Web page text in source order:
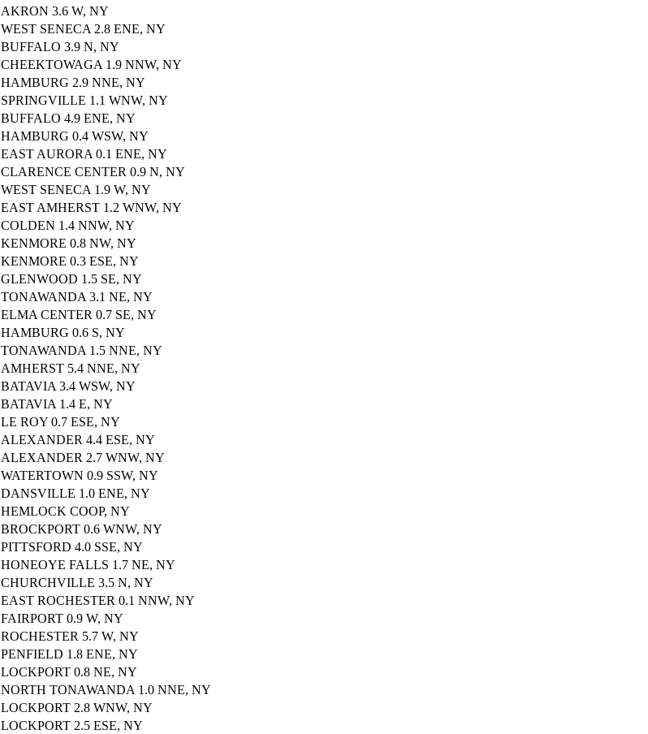
AKRON 3.6 W, NY
WEST SENECA 2.8 ENE, NY
BUFFALO 3.9 N, NY
CHEEKTOWAGA 1.9 NNW, NY
HAMBURG 2.9 NNE, NY
SPRINGVILLE 1.1 WNW, NY
BUFFALO 4.9 ENE, NY
HAMBURG 0.4 WSW, NY
EAST AURORA 0.1 ENE, NY
CLARENCE CENTER 0.9 N, NY
WEST SENECA 1.9 W, NY
EAST AMHERST 1.2 WNW, NY
COLDEN 1.4 NNW, NY
KENMORE 0.8 NW, NY
KENMORE 0.3 ESE, NY
GLENWOOD 1.5 SE, NY
TONAWANDA 3.1 NE, NY
ELMA CENTER 0.7 SE, NY
HAMBURG 0.6 S, NY
TONAWANDA 1.5 NNE, NY
AMHERST 5.4 NNE, NY
BATAVIA 3.4 WSW, NY
BATAVIA 1.4 E, NY
LE ROY 0.7 ESE, NY
ALEXANDER 4.4 ESE, NY
ALEXANDER 2.7 WNW, NY
WATERTOWN 0.9 SSW, NY
DANSVILLE 1.0 ENE, NY
HEMLOCK COOP, NY
BROCKPORT 0.6 WNW, NY
PITTSFORD 4.0 SSE, NY
HONEOYE FALLS 1.7 NE, NY
CHURCHVILLE 3.5 N, NY
EAST ROCHESTER 0.1 NNW, NY
FAIRPORT 0.9 W, NY
ROCHESTER 5.7 W, NY
PENFIELD 1.8 ENE, NY
LOCKPORT 0.8 NE, NY
NORTH TONAWANDA 1.0 NNE, NY
LOCKPORT 2.8 WNW, NY
LOCKPORT 2.5 ESE, NY